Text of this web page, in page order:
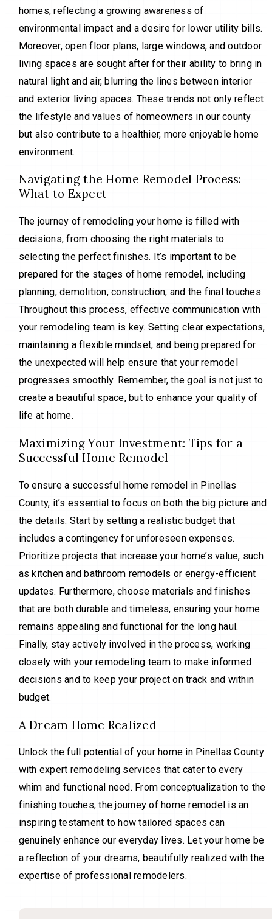
homes, reflecting a growing awareness of
environmental impact and a desire for lower utility bills.
Moreover, open floor plans, large windows, and outdoor
living spaces are sought after for their ability to bring in
natural light and air, blurring the lines between interior
and exterior living spaces. These trends not only reflect
the lifestyle and values of homeowners in our county
but also contribute to a healthier, more enjoyable home
environment.
Navigating the Home Remodel Process:
What to Expect
The journey of remodeling your home is filled with
decisions, from choosing the right materials to
selecting the perfect finishes. It’s important to be
prepared for the stages of home remodel, including
planning, demolition, construction, and the final touches.
Throughout this process, effective communication with
your remodeling team is key. Setting clear expectations,
maintaining a flexible mindset, and being prepared for
the unexpected will help ensure that your remodel
progresses smoothly. Remember, the goal is not just to
create a beautiful space, but to enhance your quality of
life at home.
Maximizing Your Investment: Tips for a
Successful Home Remodel
To ensure a successful home remodel in Pinellas
County, it’s essential to focus on both the big picture and
the details. Start by setting a realistic budget that
includes a contingency for unforeseen expenses.
Prioritize projects that increase your home’s value, such
as kitchen and bathroom remodels or energy-efficient
updates. Furthermore, choose materials and finishes
that are both durable and timeless, ensuring your home
remains appealing and functional for the long haul.
Finally, stay actively involved in the process, working
closely with your remodeling team to make informed
decisions and to keep your project on track and within
budget.
A Dream Home Realized
Unlock the full potential of your home in Pinellas County
with expert remodeling services that cater to every
whim and functional need. From conceptualization to the
finishing touches, the journey of home remodel is an
inspiring testament to how tailored spaces can
genuinely enhance our everyday lives. Let your home be
a reflection of your dreams, beautifully realized with the
expertise of professional remodelers.